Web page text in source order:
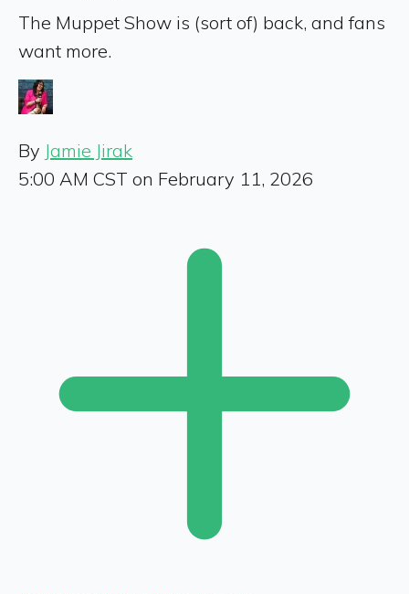
The Muppet Show is (sort of) back, and fans
want more.
By Jamie Jirak
5:00 AM CST on February 11, 2026